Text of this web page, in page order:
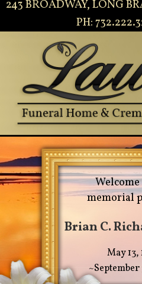
243 BROADWAY, LONG
PH:
memorial
Brian C.
May 13,
~September